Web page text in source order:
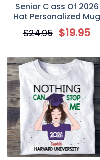
Senior Class Of 2026
Hat Personalized Mug
$24.95 $19.95